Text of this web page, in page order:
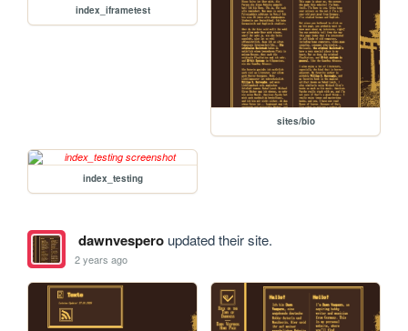
index_iframetest
sites/bio
index_testing
dawnvesperoupdated their site.
2 years ago